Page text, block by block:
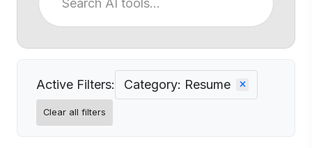
Active Filters: Category: Resume
Clear all filters